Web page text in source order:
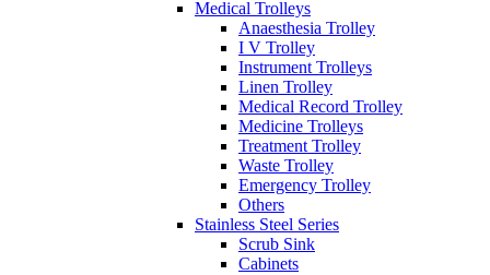
Medical Trolleys
Anaesthesia Trolley
I V Trolley
Instrument Trolleys
Linen Trolley
Medical Record Trolley
Medicine Trolleys
Treatment Trolley
Waste Trolley
Emergency Trolley
Others
Stainless Steel Series
Scrub Sink
Cabinets